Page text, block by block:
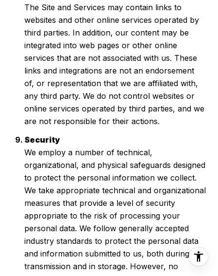
The Site and Services may contain links to
websites and other online services operated by
third parties. In addition, our content may be
integrated into web pages or other online
services that are not associated with us. These
links and integrations are not an endorsement
of, or representation that we are affiliated with,
any third party. We do not control websites or
online services operated by third parties, and we
are not responsible for their actions.
Security
We employ a number of technical,
organizational, and physical safeguards designed
to protect the personal information we collect.
We take appropriate technical and organizational
measures that provide a level of security
appropriate to the risk of processing your
personal data. We follow generally accepted
industry standards to protect the personal data
and information submitted to us, both during
transmission and in storage. However, no